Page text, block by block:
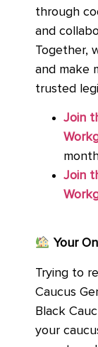
through
and
Together,
and make
trusted
Join
Join
Your
Trying to
Caucus
Black
your